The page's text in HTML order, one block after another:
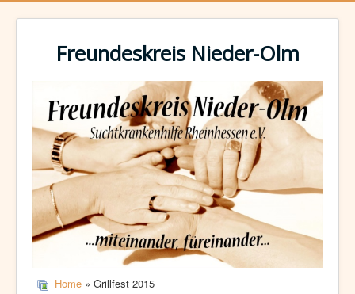
Freundeskreis Nieder-Olm
Home » Grillfest 2015